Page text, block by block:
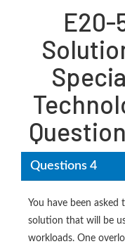
E20-
Questions 4
You have been asked
solution that will be
workloads. One